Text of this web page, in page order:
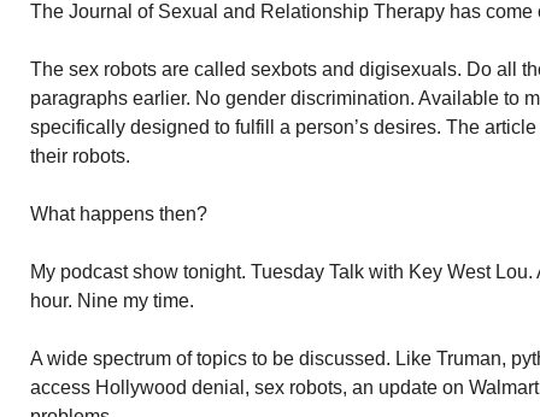
The Journal of Sexual and Relationship Therapy has
The sex robots are called sexbots and digisexuals. Do all
paragraphs earlier. No gender discrimination. Available to
specifically designed to fulfill a person’s desires. The
their robots.
What happens then?
My podcast show tonight. Tuesday Talk with Key West
hour. Nine my time.
A wide spectrum of topics to be discussed. Like Truman,
access Hollywood denial, sex robots, an update on